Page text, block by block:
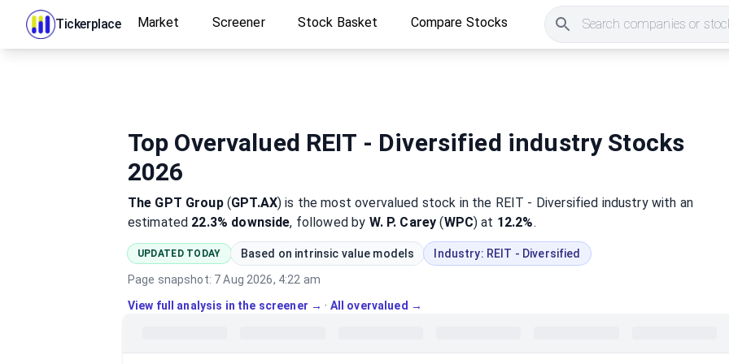
Tickerplace Market Screener Stock Basket Compare Stocks Search companies or
Top Overvalued REIT - Diversified industry Stocks
2026
The GPT Group(GPT.AX) is the mostovervalued stock in the REIT - Diversified industrywith an
estimated 22.3% downside, followed by W. P. Carey (WPC) at 12.2%.
UPDATED TODAY Based on intrinsic value models Industry: REIT - Diversified
Page snapshot: 7 Aug 2026, 4:22 am
View full analysis in the screener → · All overvalued →